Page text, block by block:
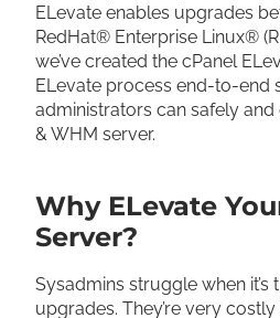
ELevate enables upgrades
RedHat® Enterprise Linux®
we’ve created the cPanel
ELevate process end-to-end
administrators can safely
& WHM server.
Why ELevate
Server?
Sysadmins struggle when
upgrades. They’re very